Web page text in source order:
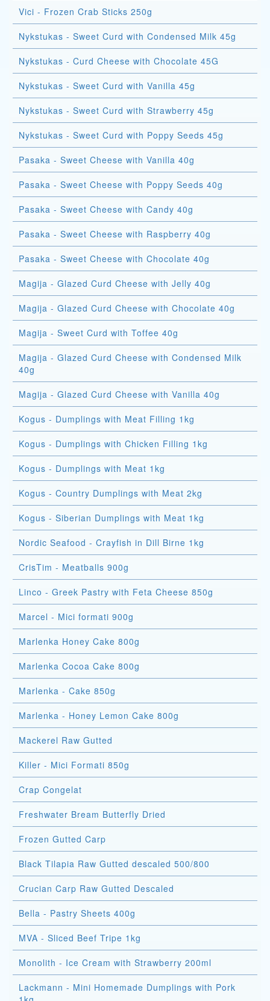
Vici - Frozen Crab Sticks 250g
Nykstukas - Sweet Curd with Condensed Milk 45g
Nykstukas - Curd Cheese with Chocolate 45G
Nykstukas - Sweet Curd with Vanilla 45g
Nykstukas - Sweet Curd with Strawberry 45g
Nykstukas - Sweet Curd with Poppy Seeds 45g
Pasaka - Sweet Cheese with Vanilla 40g
Pasaka - Sweet Cheese with Poppy Seeds 40g
Pasaka - Sweet Cheese with Candy 40g
Pasaka - Sweet Cheese with Raspberry 40g
Pasaka - Sweet Cheese with Chocolate 40g
Magija - Glazed Curd Cheese with Jelly 40g
Magija - Glazed Curd Cheese with Chocolate 40g
Magija - Sweet Curd with Toffee 40g
Magija - Glazed Curd Cheese with Condensed Milk
40g
Magija - Glazed Curd Cheese with Vanilla 40g
Kogus - Dumplings with Meat Filling 1kg
Kogus - Dumplings with Chicken Filling 1kg
Kogus - Dumplings with Meat 1kg
Kogus - Country Dumplings with Meat 2kg
Kogus - Siberian Dumplings with Meat 1kg
Nordic Seafood - Crayfish in Dill Birne 1kg
CrisTim - Meatballs 900g
Linco - Greek Pastry with Feta Cheese 850g
Marcel - Mici formati 900g
Marlenka Honey Cake 800g
Marlenka Cocoa Cake 800g
Marlenka - Cake 850g
Marlenka - Honey Lemon Cake 800g
Mackerel Raw Gutted
Killer - Mici Formati 850g
Crap Congelat
Freshwater Bream Butterfly Dried
Frozen Gutted Carp
Black Tilapia Raw Gutted descaled 500/800
Crucian Carp Raw Gutted Descaled
Bella - Pastry Sheets 400g
MVA - Sliced Beef Tripe 1kg
Monolith - Ice Cream with Strawberry 200ml
Lackmann - Mini Homemade Dumplings with Pork